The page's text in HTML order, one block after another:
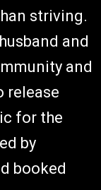
striving.
and
and
release
for the
by
booked